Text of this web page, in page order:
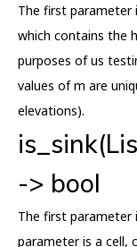
The first parameter
which contains the
purposes of us
values of m are
elevations).
-> bool
The first parameter
parameter is a cell,